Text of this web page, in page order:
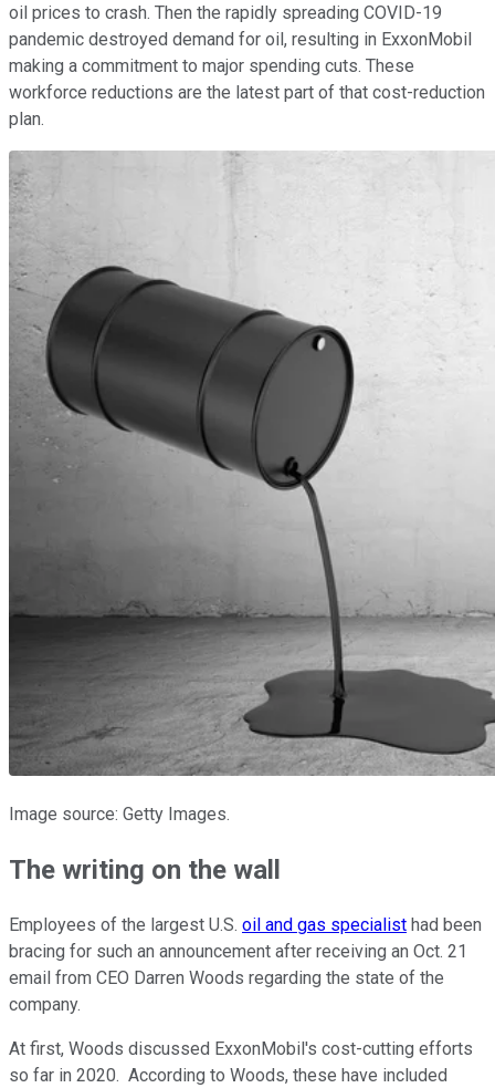
oil prices to crash. Then the rapidly spreading COVID-19
pandemic destroyed demand for oil, resulting in ExxonMobil
making a commitment to major spending cuts. These
workforce reductions are the latest part of that cost-reduction
plan.
Image source: Getty Images.
The writing on the wall
Employees of the largest U.S. oil and gas specialist had been
bracing for such an announcement after receiving an Oct. 21
email from CEO Darren Woods regarding the state of the
company.
At first, Woods discussed ExxonMobil's cost-cutting efforts
so far in 2020. According to Woods, these have included